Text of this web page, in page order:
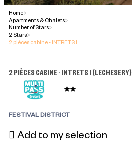
Home>
Apartments & Chalets>
Number of Stars>
2 Stars>
2 pièces cabine - INTRETS I
2 PIÈCES CABINE - INTRETS I(LECHESERY)
FESTIVAL DISTRICT
Add to my selection